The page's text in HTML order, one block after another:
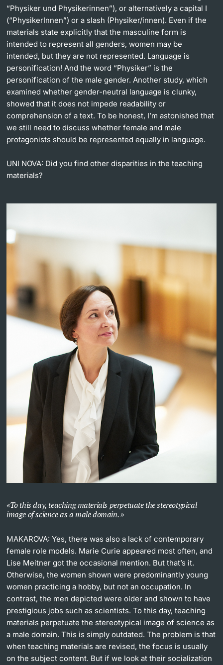
“Physiker und Physikerinnen”), or alternatively a capital I
(“PhysikerInnen”) or a slash (Physiker/innen). Even if the
materials state explicitly that the masculine form is
intended to represent all genders, women may be
intended, but they are not represented. Language is
personification! And the word “Physiker” is the
personification of the male gender. Another study, which
examined whether gender-neutral language is clunky,
showed that it does not impede readability or
comprehension of a text. To be honest, I’m astonished that
we still need to discuss whether female and male
protagonists should be represented equally in language.
UNI NOVA: Did you find other disparities in the teaching
materials?
To this day, teaching materials perpetuate the stereotypical
image of science as a male domain.
MAKAROVA:Yes, there was also a lack of contemporary
female role models. Marie Curie appeared most often, and
Lise Meitner got the occasional mention. But that’s it.
Otherwise, the women shown were predominantly young
women practicing a hobby, but not an occupation. In
contrast, the men depicted were older and shown to have
prestigious jobs such as scientists. To this day, teaching
materials perpetuate the stereotypical image of science as
a male domain. This is simply outdated. The problem is that
when teaching materials are revised, the focus is usually
on the subject content. But if we look at their socialization